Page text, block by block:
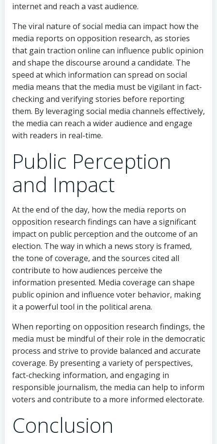
internet and reach a vast audience.
The viral nature of social media can impact how the
media reports on opposition research, as stories
that gain traction online can influence public opinion
and shape the discourse around a candidate. The
speed at which information can spread on social
media means that the media must be vigilant in fact-
checking and verifying stories before reporting
them. By leveraging social media channels effectively,
the media can reach a wider audience and engage
with readers in real-time.
Public Perception
and Impact
At the end of the day, how the media reports on
opposition research findings can have a significant
impact on public perception and the outcome of an
election. The way in which a news story is framed,
the tone of coverage, and the sources cited all
contribute to how audiences perceive the
information presented. Media coverage can shape
public opinion and influence voter behavior, making
it a powerful tool in the political arena.
When reporting on opposition research findings, the
media must be mindful of their role in the democratic
process and strive to provide balanced and accurate
coverage. By presenting a variety of perspectives,
fact-checking information, and engaging in
responsible journalism, the media can help to inform
voters and contribute to a more informed electorate.
Conclusion